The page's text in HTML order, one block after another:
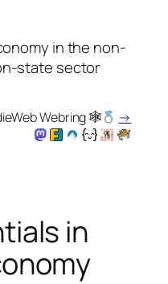
in the non-
state sector
Webring 🕸 →
in